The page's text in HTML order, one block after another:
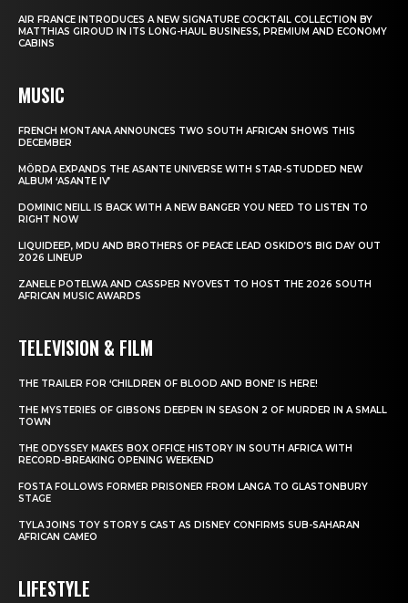
AIR FRANCE INTRODUCES A NEW SIGNATURE COCKTAIL COLLECTION BY
MATTHIAS GIROUD IN ITS LONG-HAUL BUSINESS, PREMIUM AND ECONOMY
CABINS
MUSIC
FRENCH MONTANA ANNOUNCES TWO SOUTH AFRICAN SHOWS THIS
DECEMBER
MÖRDA EXPANDS THE ASANTE UNIVERSE WITH STAR-STUDDED NEW
ALBUM ‘ASANTE IV’
DOMINIC NEILL IS BACK WITH A NEW BANGER YOU NEED TO LISTEN TO
RIGHT NOW
LIQUIDEEP, MDU AND BROTHERS OF PEACE LEAD OSKIDO’S BIG DAY OUT
2026 LINEUP
ZANELE POTELWA AND CASSPER NYOVEST TO HOST THE 2026 SOUTH
AFRICAN MUSIC AWARDS
TELEVISION & FILM
THE TRAILER FOR ‘CHILDREN OF BLOOD AND BONE’ IS HERE!
THE MYSTERIES OF GIBSONS DEEPEN IN SEASON 2 OF MURDER IN A SMALL
TOWN
THE ODYSSEY MAKES BOX OFFICE HISTORY IN SOUTH AFRICA WITH
RECORD-BREAKING OPENING WEEKEND
FOSTA FOLLOWS FORMER PRISONER FROM LANGA TO GLASTONBURY
STAGE
TYLA JOINS TOY STORY 5 CAST AS DISNEY CONFIRMS SUB-SAHARAN
AFRICAN CAMEO
LIFESTYLE